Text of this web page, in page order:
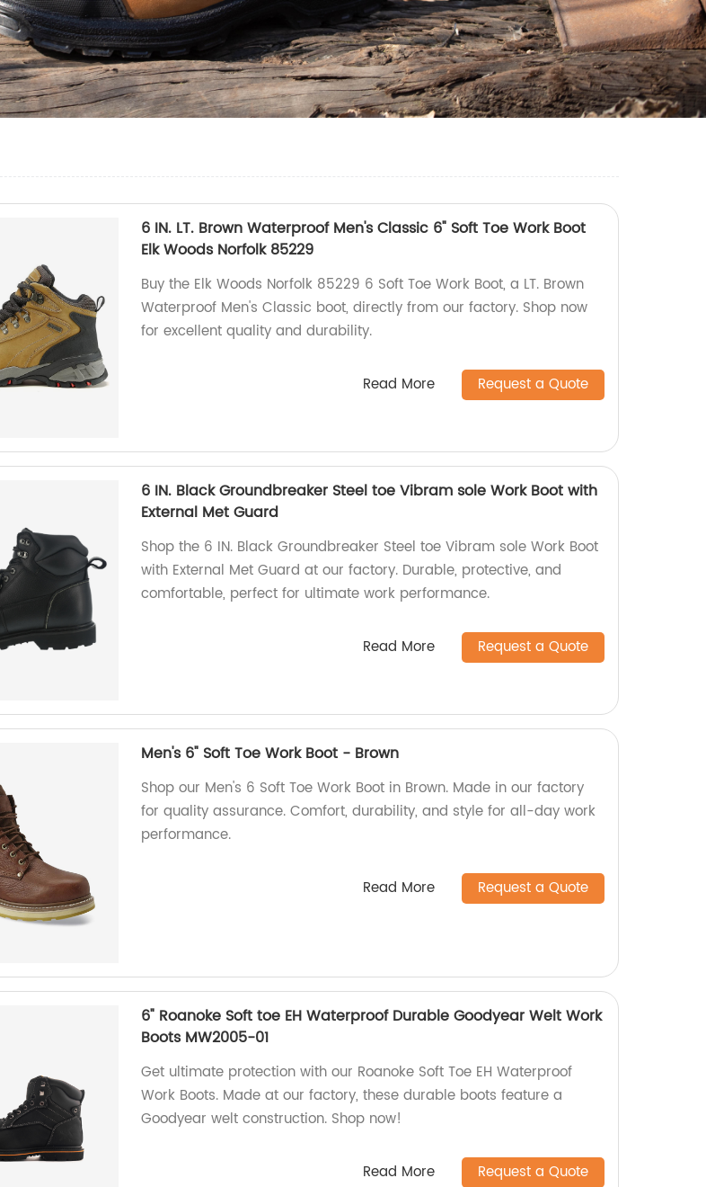
6 IN. LT. Brown Waterproof Men's Classic 6" Soft Toe Work Boot
Elk Woods Norfolk 85229
Buy the Elk Woods Norfolk 85229 6 Soft Toe Work Boot, a LT. Brown
Waterproof Men's Classic boot, directly from our factory. Shop now
for excellent quality and durability.
Read More Request a Quote
6 IN. Black Groundbreaker Steel toe Vibram sole Work Boot with
External Met Guard
Shop the 6 IN. Black Groundbreaker Steel toe Vibram sole Work Boot
with External Met Guard at our factory. Durable, protective, and
comfortable, perfect for ultimate work performance.
Read More Request a Quote
Men's 6" Soft Toe Work Boot - Brown
Shop our Men's 6 Soft Toe Work Boot in Brown. Made in our factory
for quality assurance. Comfort, durability, and style for all-day work
performance.
Read More Request a Quote
6" Roanoke Soft toe EH Waterproof Durable Goodyear Welt Work
Boots MW2005-01
Get ultimate protection with our Roanoke Soft Toe EH Waterproof
Work Boots. Made at our factory, these durable boots feature a
Goodyear welt construction. Shop now!
Read More Request a Quote